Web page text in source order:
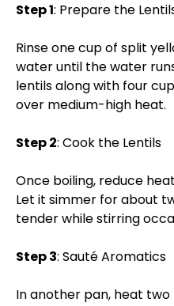
Step 1: Prepare the
Rinse one cup of split
water until the water
lentils along with four
over medium-high heat.
Step 2: Cook the Lentils
Once boiling, reduce
Let it simmer for about
tender while stirring
Step 3: Sauté Aromatics
In another pan, heat